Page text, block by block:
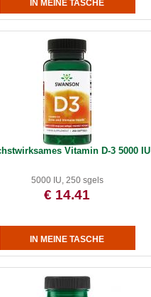
Vitamin D-3 5000 IU
5000 IU, 250 sgels
€ 14.41